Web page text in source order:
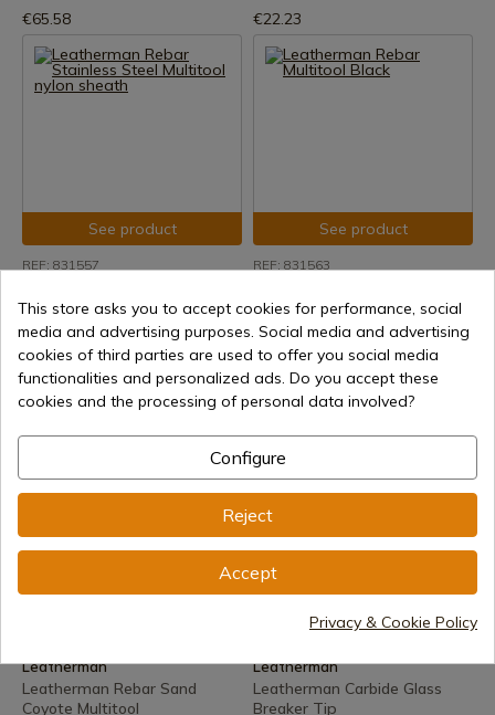
€65.58 €22.23
See product
REF: 831557
Leatherman Rebar Stainless
Steel Multitool nylon sheath
Delivery within 7 to 15 days
€106.15
See product
REF: 831563
Leatherman Rebar Multitool
Black
Delivery within 7 to 15 days
€121.16
Leatherman
Leatherman Rebar Sand
Coyote Multitool
Leatherman
Leatherman Carbide Glass
Breaker Tip
This store asks you to accept cookies for performance, social
media and advertising purposes. Social media and advertising
cookies of third parties are used to offer you social media
functionalities and personalized ads. Do you accept these
cookies and the processing of personal data involved?
Configure
Reject
Accept
Privacy & Cookie Policy